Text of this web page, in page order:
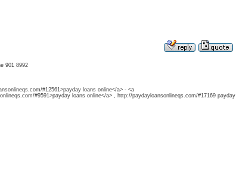
901 8992
#12561>payday loans online</a> - <a
#9591>payday loans online</a> , http://paydayloansonlineqs.com/#17169 payday